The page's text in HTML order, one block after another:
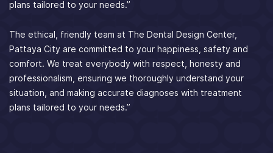
plans tailored to your needs.”
The ethical, friendly team at The Dental Design Center,
Pattaya City are committed to your happiness, safety and
comfort. We treat everybody with respect, honesty and
professionalism, ensuring we thoroughly understand your
situation, and making accurate diagnoses with treatment
plans tailored to your needs.”